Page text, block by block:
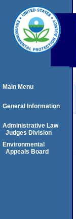
Main Menu
General Information
Administrative Law
Judges Division
Environmental
Appeals Board